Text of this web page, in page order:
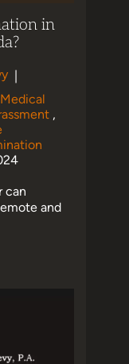
in
|
,
can
and